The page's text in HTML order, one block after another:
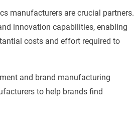
manufacturers are crucial partners.
innovation capabilities, enabling
costs and effort required to
and brand manufacturing
to help brands find